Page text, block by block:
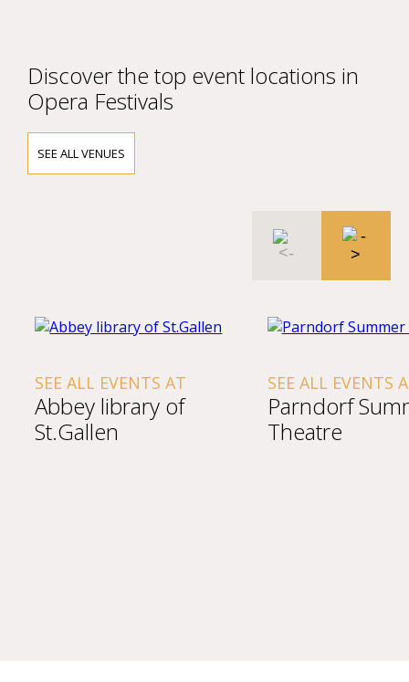
Discover the top event locations in
Opera Festivals
SEE ALL VENUES
SEE ALL EVENTS AT
Abbey library of
St.Gallen
SEE ALL EVENTS
Parndorf
Theatre